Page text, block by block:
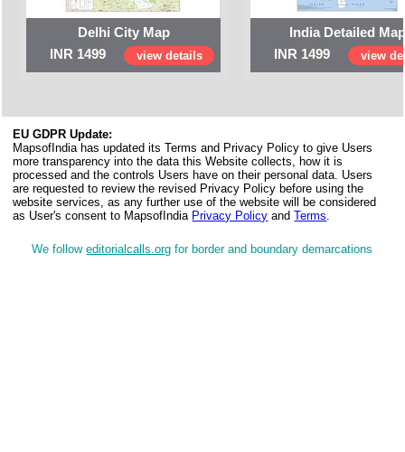
Delhi City Map
INR 1499
view details
India Detailed
INR 1499
view
EU GDPR Update:
MapsofIndia has updated its Terms and Privacy Policy to give Users
more transparency into the data this Website collects, how it is
processed and the controls Users have on their personal data. Users
are requested to review the revised Privacy Policy before using the
website services, as any further use of the website will be considered
as User's consent to MapsofIndia Privacy Policy andTerms.
We followeditorialcalls.org for border and boundary demarcations